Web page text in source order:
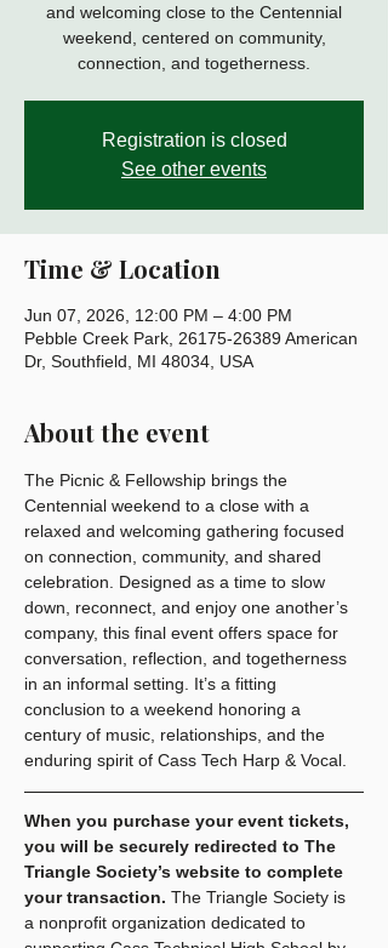
and welcoming close to the Centennial
weekend, centered on community,
connection, and togetherness.
Registration is closed
See other events
Time & Location
Jun 07, 2026, 12:00 PM – 4:00 PM
Pebble Creek Park, 26175-26389 American
Dr, Southfield, MI 48034, USA
About the event
The Picnic & Fellowship brings the
Centennial weekend to a close with a
relaxed and welcoming gathering focused
on connection, community, and shared
celebration. Designed as a time to slow
down, reconnect, and enjoy one another’s
company, this final event offers space for
conversation, reflection, and togetherness
in an informal setting. It’s a fitting
conclusion to a weekend honoring a
century of music, relationships, and the
enduring spirit of Cass Tech Harp & Vocal.
When you purchase your event tickets,
you will be securely redirected to The
Triangle Society’s website to complete
your transaction. The Triangle Society is
a nonprofit organization dedicated to